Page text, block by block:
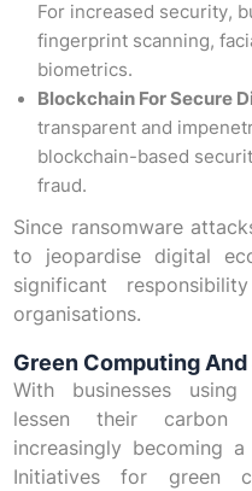
For increased security,
fingerprint scanning,
biometrics.
Blockchain For Secure
transparent and
blockchain-based
fraud.
Since ransomware
to jeopardise digital
significant
organisations.
Green Computing
With businesses
lessen their carbon
increasingly becoming
Initiatives for green